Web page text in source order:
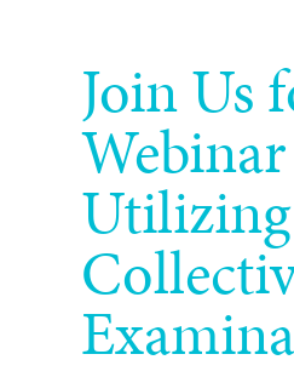
Join Us
Utilizing